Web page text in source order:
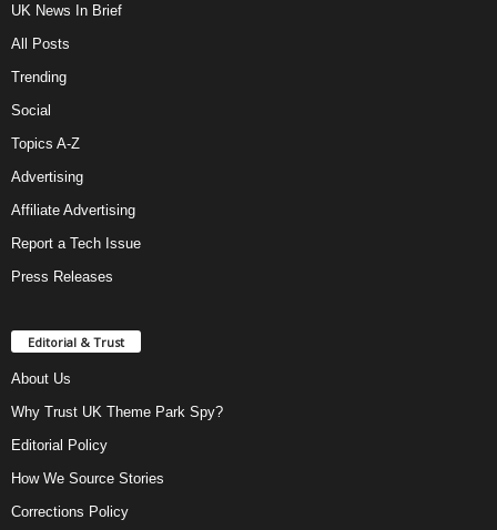
UK News In Brief
All Posts
Trending
Social
Topics A-Z
Advertising
Affiliate Advertising
Report a Tech Issue
Press Releases
Editorial & Trust
About Us
Why Trust UK Theme Park Spy?
Editorial Policy
How We Source Stories
Corrections Policy